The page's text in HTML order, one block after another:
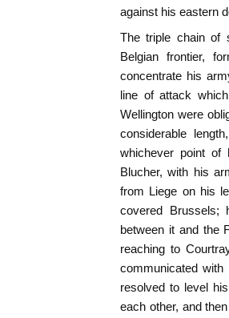
against his eastern
The triple chain of
Belgian frontier,
concentrate his
line of attack
Wellington were
considerable
whichever point of
Blucher, with his
from Liege on his
covered Brussels;
between it and the
reaching to
communicated
resolved to level
each other, and